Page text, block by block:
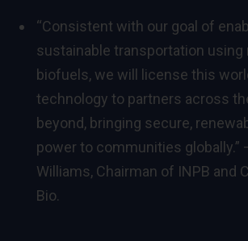
“Consistent with our goal of
sustainable transportation using
biofuels, we will license this
technology to partners across
beyond, bringing secure,
power to communities globally.”
Williams, Chairman of INPB and
Bio.